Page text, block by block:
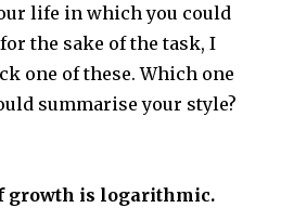
life in which you could
the sake of the task, I
one of these. Which one
summarise your style?
growth is logarithmic.